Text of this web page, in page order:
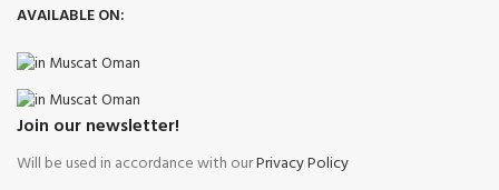
AVAILABLE ON:
Join our newsletter!
Will be used in accordance with ourPrivacy Policy